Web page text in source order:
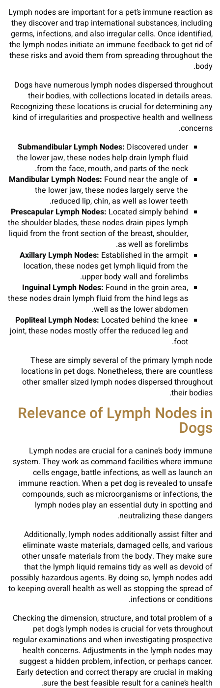
Lymph nodes are important for a pet’s immune reaction as
they discover and trap international substances, including
germs, infections, and also irregular cells. Once identified,
the lymph nodes initiate an immune feedback to get rid of
these risks and avoid them from spreading throughout the
body.
Dogs have numerous lymph nodes dispersed throughout
their bodies, with collections located in details areas.
Recognizing these locations is crucial for determining any
kind of irregularities and prospective health and wellness
concerns.
Submandibular Lymph Nodes: Discovered under
the lower jaw, these nodes help drain lymph fluid
from the face, mouth, and parts of the neck.
Mandibular Lymph Nodes: Found near the angle of
the lower jaw, these nodes largely serve the
reduced lip, chin, as well as lower teeth.
Prescapular Lymph Nodes: Located simply behind
the shoulder blades, these nodes drain pipes lymph
liquid from the front section of the breast, shoulder,
as well as forelimbs.
Axillary Lymph Nodes: Established in the armpit
location, these nodes get lymph liquid from the
upper body wall and forelimbs.
Inguinal Lymph Nodes: Found in the groin area,
these nodes drain lymph fluid from the hind legs as
well as the lower abdomen.
Popliteal Lymph Nodes: Located behind the knee
joint, these nodes mostly offer the reduced leg and
foot.
These are simply several of the primary lymph node
locations in pet dogs. Nonetheless, there are countless
other smaller sized lymph nodes dispersed throughout
their bodies.
Relevance of Lymph Nodes in
Dogs
Lymph nodes are crucial for a canine’s body immune
system. They work as command facilities where immune
cells engage, battle infections, as well as launch an
immune reaction. When a pet dog is revealed to unsafe
compounds, such as microorganisms or infections, the
lymph nodes play an essential duty in spotting and
neutralizing these dangers.
Additionally, lymph nodes additionally assist filter and
eliminate waste materials, damaged cells, and various
other unsafe materials from the body. They make sure
that the lymph liquid remains tidy as well as devoid of
possibly hazardous agents. By doing so, lymph nodes add
to keeping overall health as well as stopping the spread of
infections or conditions.
Checking the dimension, structure, and total problem of a
pet dog’s lymph nodes is crucial for vets throughout
regular examinations and when investigating prospective
health concerns. Adjustments in the lymph nodes may
suggest a hidden problem, infection, or perhaps cancer.
Early detection and correct therapy are crucial in making
sure the best feasible result for a canine’s health.